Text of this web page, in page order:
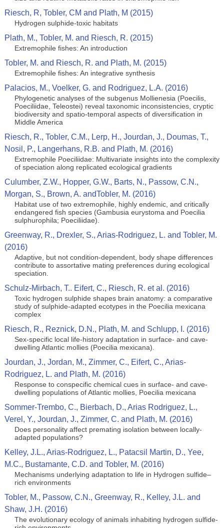
Riesch, R, Tobler, CM and Plath, M (2015)
Hydrogen sulphide-toxic habitats
Plath, M., Tobler, M. and Riesch, R. (2015)
Extremophile fishes: An introduction
Tobler, M. and Riesch, R. and Plath, M. (2015)
Extremophile fishes: An integrative synthesis
Palacios, M., Voelker, G. and Rodriguez, L.A. (2016)
Phylogenetic analyses of the subgenus Mollienesia (Poecilis,
Poeciliidae, Teleostei) reveal taxonomic inconsistencies, cryptic
biodiversity and spatio-temporal aspects of diversification in
Middle America
Riesch, R., Tobler, C.M., Lerp, H., Jourdan, J., Doumas, T.,
Nosil, P., Langerhans, R.B. and Plath, M. (2016)
Extremophile Poeciliidae: Multivariate insights into the complexity
of speciation along replicated ecological gradients
Culumber, Z.W., Hopper, G.W., Barts, N., Passow, C.N.,
Morgan, S., Brown, A. andTobler, M. (2016)
Habitat use of two extremophile, highly endemic, and critically
endangered fish species (Gambusia eurystoma and Poecilia
sulphurophila; Poeciliidae).
Greenway, R., Drexler, S., Arias-Rodriguez, L. and Tobler, M.
(2016)
Adaptive, but not condition-dependent, body shape differences
contribute to assortative mating preferences during ecological
speciation.
Schulz-Mirbach, T.. Eifert, C., Riesch, R. et al. (2016)
Toxic hydrogen sulphide shapes brain anatomy: a comparative
study of sulphide-adapted ecotypes in the Poecilia mexicana
complex
Riesch, R., Reznick, D.N., Plath, M. and Schlupp, I. (2016)
Sex-specific local life-history adaptation in surface- and cave-
dwelling Atlantic mollies (Poecilia mexicana).
Jourdan, J., Jordan, M., Zimmer, C., Eifert, C., Arias-
Rodriguez, L. and Plath, M. (2016)
Response to conspecific chemical cues in surface- and cave-
dwelling populations of Atlantic mollies, Poecilia mexicana
Sommer-Trembo, C., Bierbach, D., Arias Rodriguez, L.,
Verel, Y., Jourdan, J., Zimmer, C. and Plath, M. (2016)
Does personality affect premating isolation between locally-
adapted populations?
Kelley, J.L., Arias-Rodriguez, L., Patacsil Martin, D., Yee,
M.C., Bustamante, C.D. and Tobler, M. (2016)
Mechanisms underlying adaptation to life in Hydrogen sulfide–
rich environments
Tobler, M., Passow, C.N., Greenway, R., Kelley, J.L. and
Shaw, J.H. (2016)
The evolutionary ecology of animals inhabiting hydrogen sulfide-